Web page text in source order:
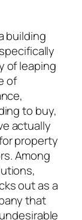
building
of leaping
of
to buy,
actually
property
Among
out as a
that